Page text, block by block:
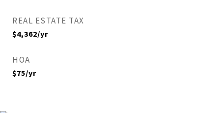
REAL ESTATE TAX
$4,362/yr
HOA
$75/yr